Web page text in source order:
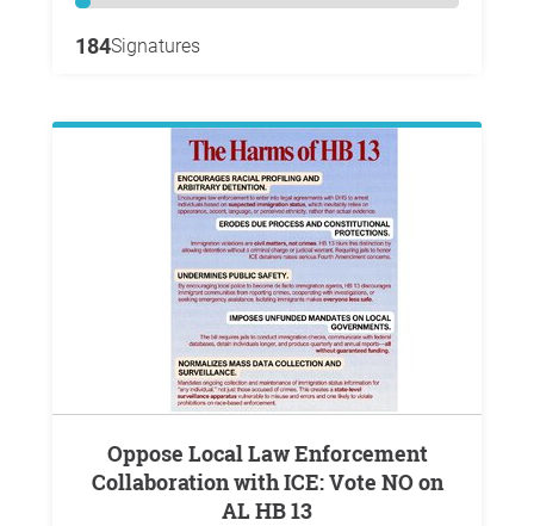
184Signatures
Oppose Local Law Enforcement
Collaboration with ICE: Vote NO on
AL HB 13